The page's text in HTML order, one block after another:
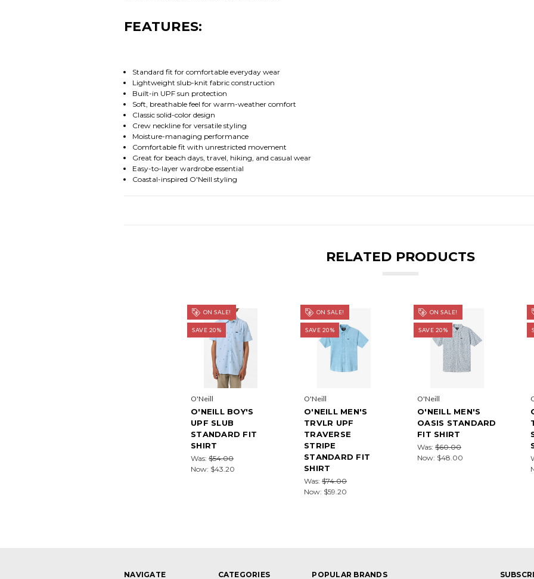
FEATURES:
Standard fit for comfortable everyday wear
Lightweight slub-knit fabric construction
Built-in UPF sun protection
Soft, breathable feel for warm-weather comfort
Classic solid-color design
Crew neckline for versatile styling
Moisture-managing performance
Comfortable fit with unrestricted movement
Great for beach days, travel, hiking, and casual wear
Easy-to-layer wardrobe essential
Coastal-inspired O'Neill styling
RELATED PRODUCTS
ON SALE!
SAVE 20%
O'Neill
O'NEILL BOY'S
UPF SLUB
STANDARD FIT
SHIRT
Was: $54.00
Now: $43.20
ON SALE!
SAVE 20%
O'Neill
O'NEILL MEN'S
TRVLR UPF
TRAVERSE
STRIPE
STANDARD FIT
SHIRT
Was: $74.00
Now: $59.20
ON SALE!
SAVE 20%
O'Neill
O'NEILL MEN'S
OASIS STANDARD
FIT SHIRT
Was: $60.00
Now: $48.00
NAVIGATE CATEGORIES POPULAR BRANDS